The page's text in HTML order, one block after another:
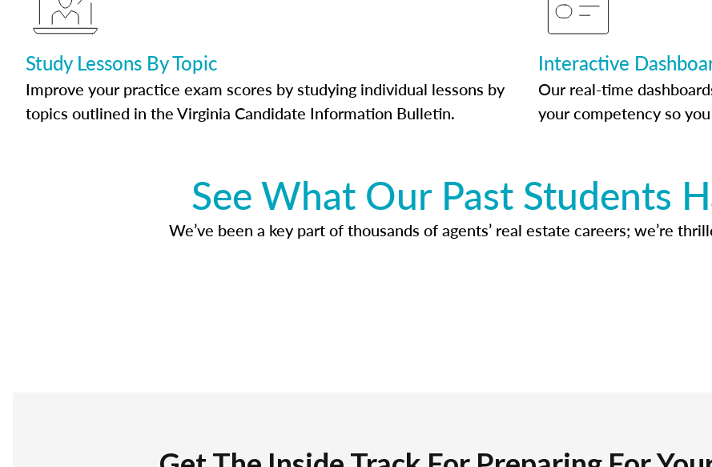
Study Lessons By Topic
Improve your practice exam scores by studying individual lessons by
topics outlined in the Virginia Candidate Information Bulletin.
Interactive
Our real-time
your competency so
See What Our Past Students
We’ve been a key part of thousands of agents’ real estate careers; we’re